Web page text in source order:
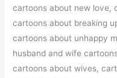
cartoons about new love,
cartoons about breaking
cartoons about unhappy
husband and wife
cartoons about wives,